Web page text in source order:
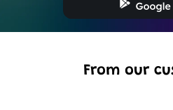
From our